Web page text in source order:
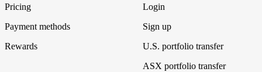
Pricing
Payment methods
Rewards
Login
Sign up
U.S. portfolio transfer
ASX portfolio transfer